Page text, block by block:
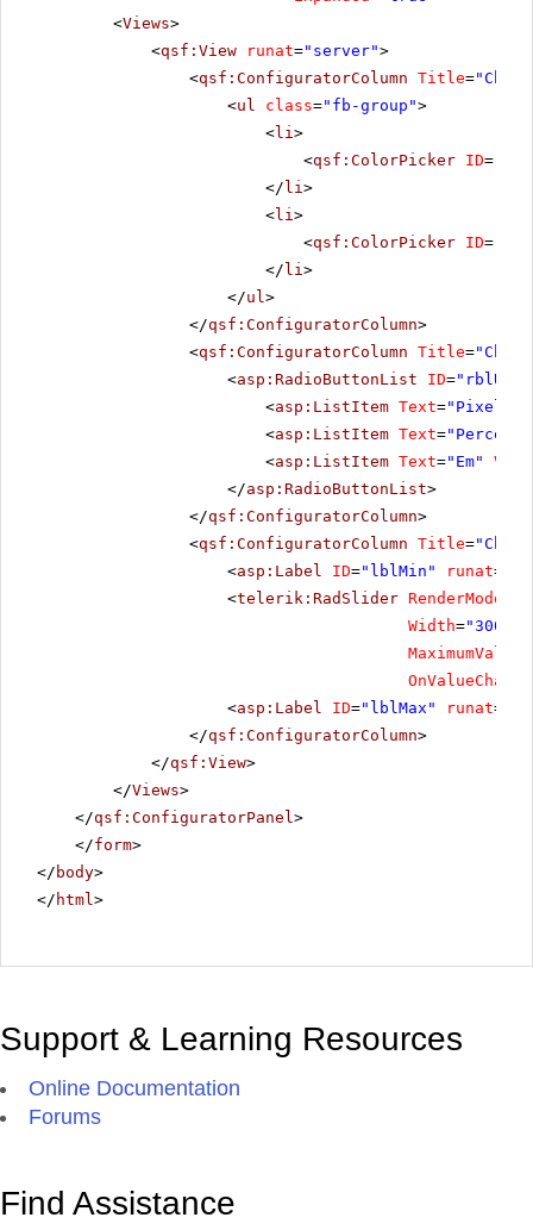
<Views>
<qsf:View runat="server">
<qsf:ConfiguratorColumn Title=
<ul class="fb-group">
<li >
<qsf:ColorPicker ID=
</ li >
<li >
<qsf:ColorPicker ID=
</ li >
</ul >
</qsf:ConfiguratorColumn>
<qsf:ConfiguratorColumn Title=
<asp:RadioButtonList ID=
<asp:ListItem Text="Pixel"
<asp:ListItem Text=
<asp:ListItem Text="Em"
</asp:RadioButtonList>
</qsf:ConfiguratorColumn>
<qsf:ConfiguratorColumn Title=
<asp:Label ID="lblMin" runat=
<telerik:RadSlider RenderMode
Width="300"
MaximumValue
<asp:Label ID="lblMax" runat=
</qsf:ConfiguratorColumn>
</qsf:View>
</Views>
</qsf:ConfiguratorPanel >
</form>
</ body>
</ html >
Support & Learning Resources
Online Documentation
Forums
Find Assistance